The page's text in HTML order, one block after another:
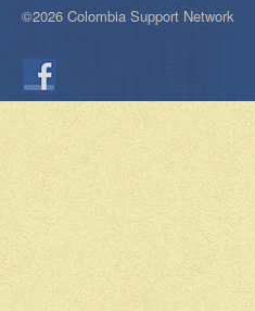
©2026 Colombia Support Network